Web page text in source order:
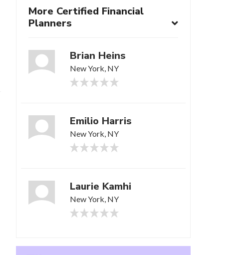
More Certified Financial
Planners
Brian Heins
New York, NY
Emilio Harris
New York, NY
Laurie Kamhi
New York, NY